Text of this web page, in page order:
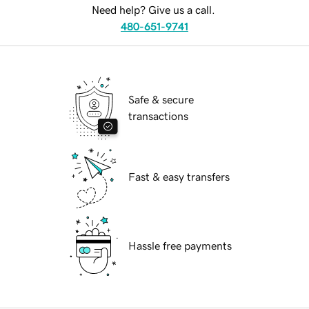
Need help? Give us a call.
480-651-9741
Safe & secure
transactions
Fast & easy transfers
Hassle free payments